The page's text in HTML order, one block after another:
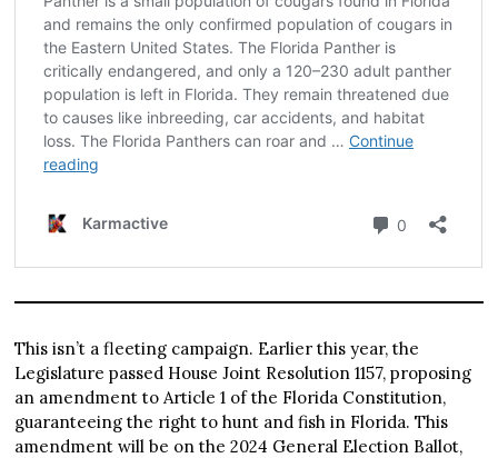
This isn’t a fleeting campaign. Earlier this year, the
Legislature passed House Joint Resolution 1157, proposing
an amendment to Article 1 of the Florida Constitution,
guaranteeing the right to hunt and fish in Florida. This
amendment will be on the 2024 General Election Ballot,